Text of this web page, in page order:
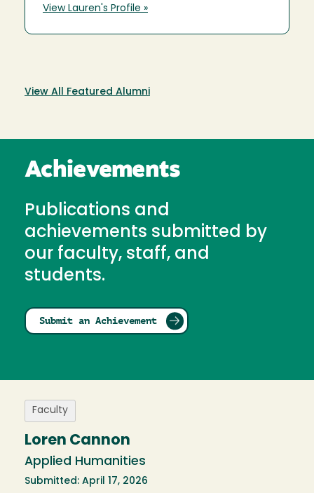
View Lauren's Profile »
View All Featured Alumni
Achievements
Publications and
achievements submitted by
our faculty, staff, and
students.
Submit an Achievement
Faculty
Loren Cannon
Applied Humanities
Submitted: April 17, 2026